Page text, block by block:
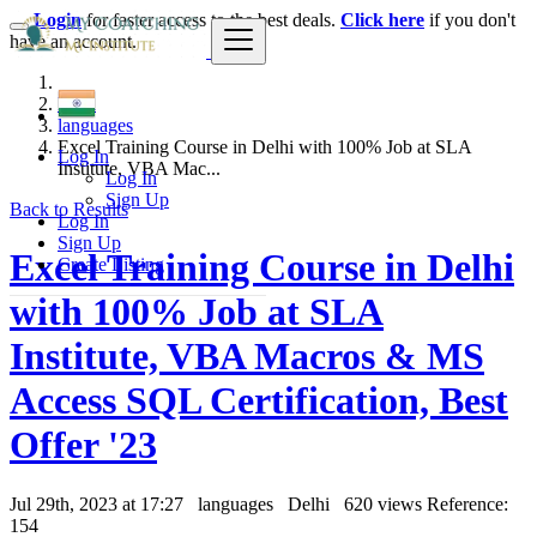
Log In
Log In
Sign Up
Log In
Sign Up
Create Listing
Loginfor faster access to the best deals. Click here if you don't
have an account.
India
languages
Excel Training Course in Delhi with 100% Job at SLA
Institute, VBA Mac...
Back to Results
Excel Training Course in Delhi
with 100% Job at SLA
Institute, VBA Macros & MS
Access SQL Certification, Best
Offer '23
Jul 29th, 2023 at 17:27 languages Delhi 620 views Reference:
154